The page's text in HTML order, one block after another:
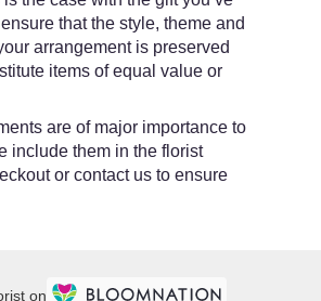
that the style, theme and
arrangement is preserved
items of equal value or
are of major importance to
include them in the florist
or contact us to ensure
on